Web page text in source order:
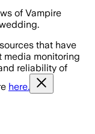
of Vampire
that have
monitoring
reliability of
here.